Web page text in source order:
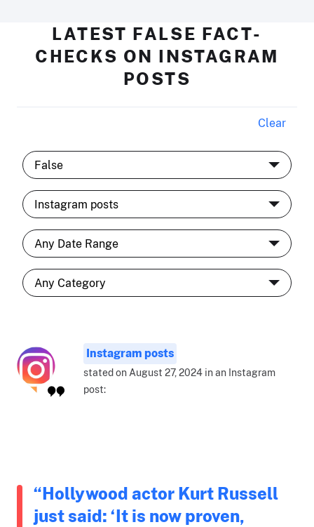
LATEST FALSE FACT-
CHECKS ON INSTAGRAM
POSTS
Clear
Instagram posts
stated on August 27, 2024 in an Instagram
post:
“Hollywood actor Kurt Russell
just said: ‘It is now proven,